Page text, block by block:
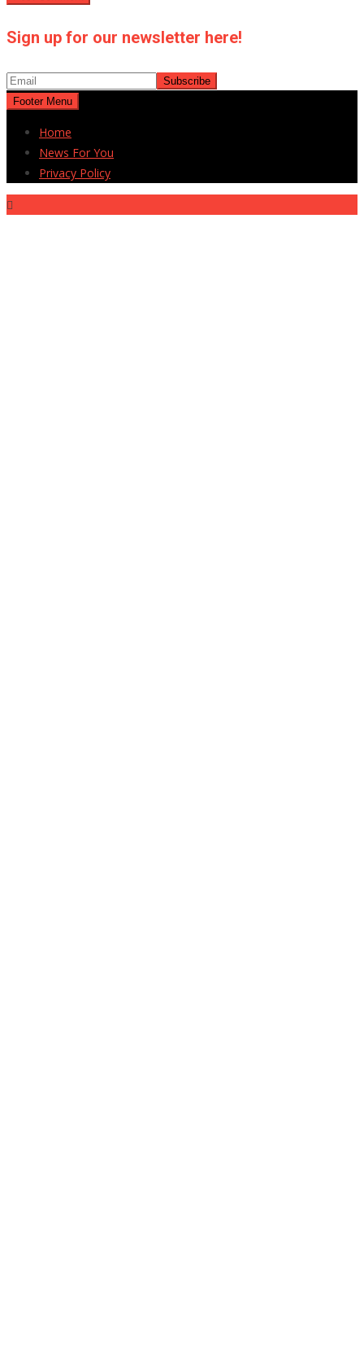
Sign up for our newsletter here!
Footer Menu
Home
News For You
Privacy Policy